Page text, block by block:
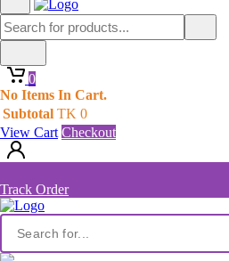
0
No Items In Cart.
Subtotal TK 0
View Cart Checkout
Track Order